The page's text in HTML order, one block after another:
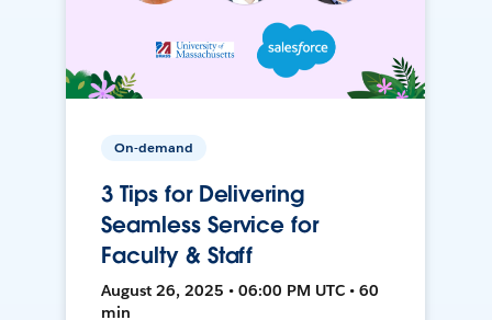
On-demand
3 Tips for Delivering
Seamless Service for
Faculty & Staff
August 26, 2025 • 06:00 PM UTC • 60
min